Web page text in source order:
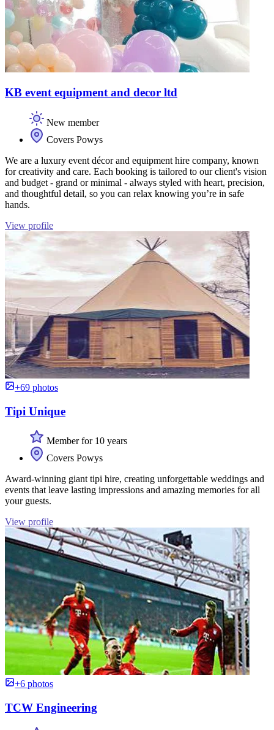
KB event equipment and decor ltd
New member
Covers Powys
We are a luxury event décor and equipment hire company, known
for creativity and care. Each booking is tailored to our client's vision
and budget - grand or minimal - always styled with heart, precision,
and thoughtful detail, so you can relax knowing you’re in safe
hands.
View profile
+69 photos
Tipi Unique
Member for 10 years
Covers Powys
Award-winning giant tipi hire, creating unforgettable weddings and
events that leave lasting impressions and amazing memories for all
your guests.
View profile
+6 photos
TCW Engineering